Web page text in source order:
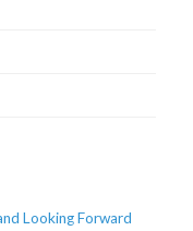
Looking Forward